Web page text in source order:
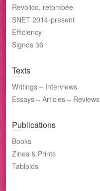
Revolico, retombée
SNET 2014-present
Efficiency
Signos 36
Texts
Writings – Interviews
Essays – Articles – Reviews
Publications
Books
Zines & Prints
Tabloids